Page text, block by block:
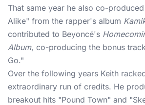
That same year he also co-
Alike" from the rapper's album
contributed to Beyoncé's
Album, co-producing the bonus
Go."
Over the following years Keith
extraordinary run of credits. He
breakout hits "Pound Town" and